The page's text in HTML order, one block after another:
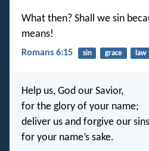
What then? Shall we sin
means!
Romans 6:15 sin grace law
Help us, God our Savior,
for the glory of your name;
deliver us and forgive our sins
for your name’s sake.